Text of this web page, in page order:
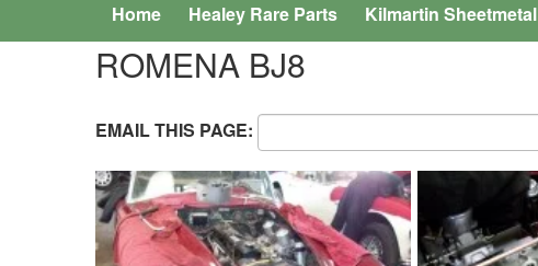
Home Healey Rare Parts Kilmartin Sheetmetal
ROMENA BJ8
EMAIL THIS PAGE: